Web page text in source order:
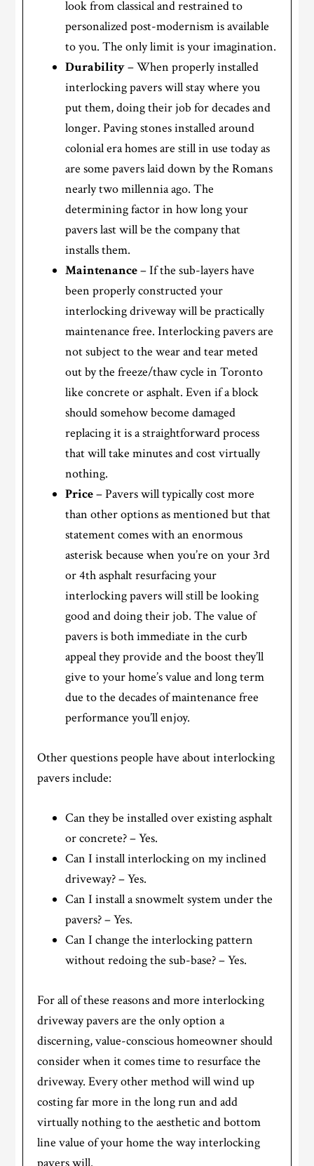
look from classical and restrained to
personalized post-modernism is available
to you. The only limit is your imagination.
Durability– When properly installed
interlocking pavers will stay where you
put them, doing their job for decades and
longer. Paving stones installed around
colonial era homes are still in use today as
are some pavers laid down by the Romans
nearly two millennia ago. The
determining factor in how long your
pavers last will be the company that
installs them.
Maintenance– If the sub-layers have
been properly constructed your
interlocking driveway will be practically
maintenance free. Interlocking pavers are
not subject to the wear and tear meted
out by the freeze/thaw cycle in Toronto
like concrete or asphalt. Even if a block
should somehow become damaged
replacing it is a straightforward process
that will take minutes and cost virtually
nothing.
Price– Pavers will typically cost more
than other options as mentioned but that
statement comes with an enormous
asterisk because when you’re on your 3rd
or 4th asphalt resurfacing your
interlocking pavers will still be looking
good and doing their job. The value of
pavers is both immediate in the curb
appeal they provide and the boost they’ll
give to your home’s value and long term
due to the decades of maintenance free
performance you’ll enjoy.
Other questions people have about interlocking
pavers include:
Can they be installed over existing asphalt
or concrete? – Yes.
Can I install interlocking on my inclined
driveway? – Yes.
Can I install a snowmelt system under the
pavers? – Yes.
Can I change the interlocking pattern
without redoing the sub-base? – Yes.
For all of these reasons and more interlocking
driveway pavers are the only option a
discerning, value-conscious homeowner should
consider when it comes time to resurface the
driveway. Every other method will wind up
costing far more in the long run and add
virtually nothing to the aesthetic and bottom
line value of your home the way interlocking